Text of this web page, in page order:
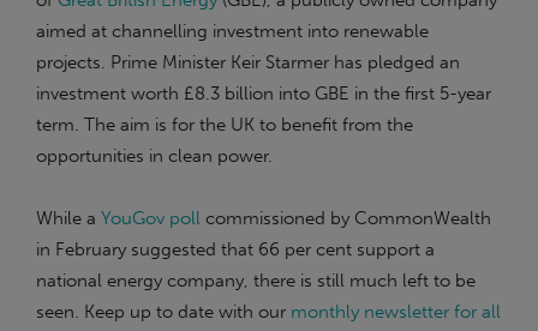
aimed at channelling investment into renewable
projects. Prime Minister Keir Starmer has pledged an
investment worth £8.3 billion into GBE in the first 5-year
term. The aim is for the UK to benefit from the
opportunities in clean power.
While a YouGov poll commissioned by CommonWealth
in February suggested that 66 per cent support a
national energy company, there is still much left to be
seen. Keep up to date with our monthly newsletter for all